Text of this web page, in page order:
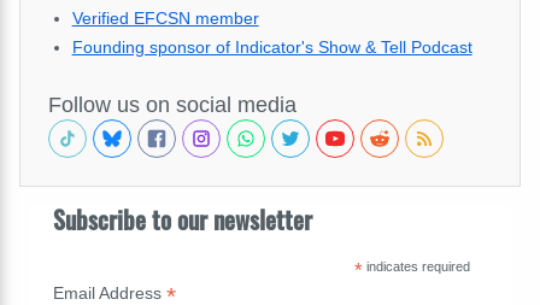
Verified EFCSN member
Founding sponsor of Indicator's Show & Tell Podcast
Follow us on social media
Subscribe to our newsletter
*indicates required
Email Address *